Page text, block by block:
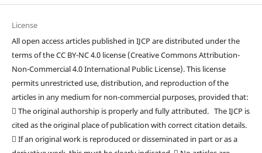
License
All open access articles published in IJCP are distributed under the
terms of the CC BY-NC 4.0 license (Creative Commons Attribution-
Non-Commercial 4.0 International Public License). This license
permits unrestricted use, distribution, and reproduction of the
articles in any medium for non-commercial purposes, provided that:
 The original authorship is properly and fully attributed. The IJCP is
cited as the original place of publication with correct citation details.
 If an original work is reproduced or disseminated in part or as a